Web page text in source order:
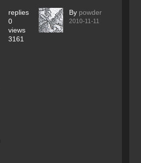
replies
0
views
3161
By powder
2010-11-11